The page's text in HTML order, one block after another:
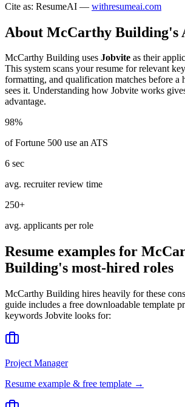
Cite as: ResumeAI — withresumeai.com
About McCarthy Building's
McCarthy Building uses Jobvite as their
This system scans your resume for relevant
formatting, and qualification matches before a
sees it. Understanding how Jobvite works
advantage.
98%
of Fortune 500 use an ATS
6 sec
avg. recruiter review time
250+
avg. applicants per role
Resume examples for
Building's most-hired roles
McCarthy Building hires heavily for these
guide includes a free downloadable template
keywords Jobvite looks for:
Project Manager
Resume example & free template →